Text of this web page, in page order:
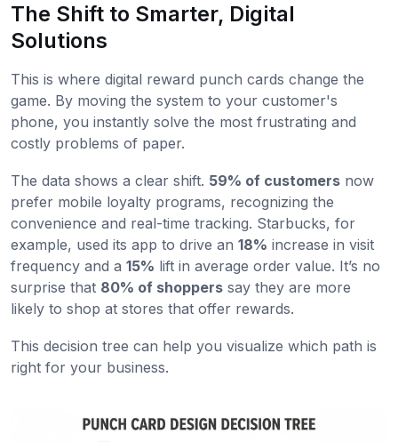
The Shift to Smarter, Digital
Solutions
This is where digital reward punch cards change the
game. By moving the system to your customer's
phone, you instantly solve the most frustrating and
costly problems of paper.
The data shows a clear shift. 59% of customers now
prefer mobile loyalty programs, recognizing the
convenience and real-time tracking. Starbucks, for
example, used its app to drive an 18% increase in visit
frequency and a 15% lift in average order value. It’s no
surprise that 80% of shoppers say they are more
likely to shop at stores that offer rewards.
This decision tree can help you visualize which path is
right for your business.